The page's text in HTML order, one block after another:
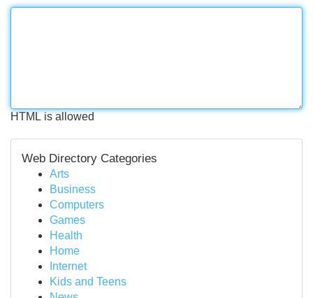
HTML is allowed
Web Directory Categories
Arts
Business
Computers
Games
Health
Home
Internet
Kids and Teens